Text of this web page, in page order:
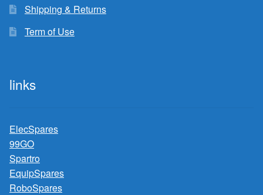
Shipping & Returns
Term of Use
links
ElecSpares
99GO
Spartro
EquipSpares
RoboSpares